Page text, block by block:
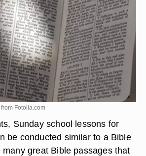
Fotolia.com
Sunday school lessons for
be conducted similar to a Bible
great Bible passages that